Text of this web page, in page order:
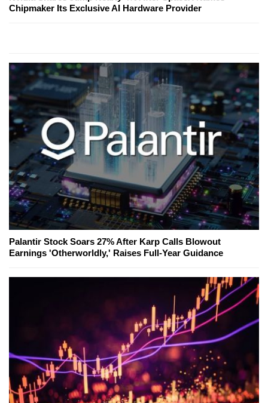
Chipmaker Its Exclusive AI Hardware Provider
Palantir Stock Soars 27% After Karp Calls Blowout
Earnings 'Otherworldly,' Raises Full-Year Guidance